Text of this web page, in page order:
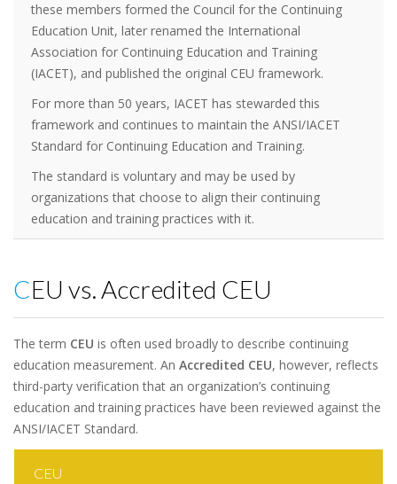
these members formed the Council for the Continuing
Education Unit, later renamed the International
Association for Continuing Education and Training
(IACET), and published the original CEU framework.
For more than 50 years, IACET has stewarded this
framework and continues to maintain the ANSI/IACET
Standard for Continuing Education and Training.
The standard is voluntary and may be used by
organizations that choose to align their continuing
education and training practices with it.
CEU vs. Accredited CEU
The term CEU is often used broadly to describe continuing
education measurement. An Accredited CEU, however, reflects
third-party verification that an organization’s continuing
education and training practices have been reviewed against the
ANSI/IACET Standard.
CEU